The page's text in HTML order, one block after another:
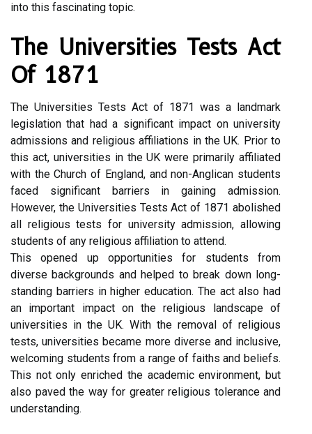
into this fascinating topic.
The Universities Tests Act
Of 1871
The Universities Tests Act of 1871 was a landmark
legislation that had a significant impact on university
admissions and religious affiliations in the UK. Prior to
this act, universities in the UK were primarily affiliated
with the Church of England, and non-Anglican students
faced significant barriers in gaining admission.
However, the Universities Tests Act of 1871 abolished
all religious tests for university admission, allowing
students of any religious affiliation to attend.
This opened up opportunities for students from
diverse backgrounds and helped to break down long-
standing barriers in higher education. The act also had
an important impact on the religious landscape of
universities in the UK. With the removal of religious
tests, universities became more diverse and inclusive,
welcoming students from a range of faiths and beliefs.
This not only enriched the academic environment, but
also paved the way for greater religious tolerance and
understanding.